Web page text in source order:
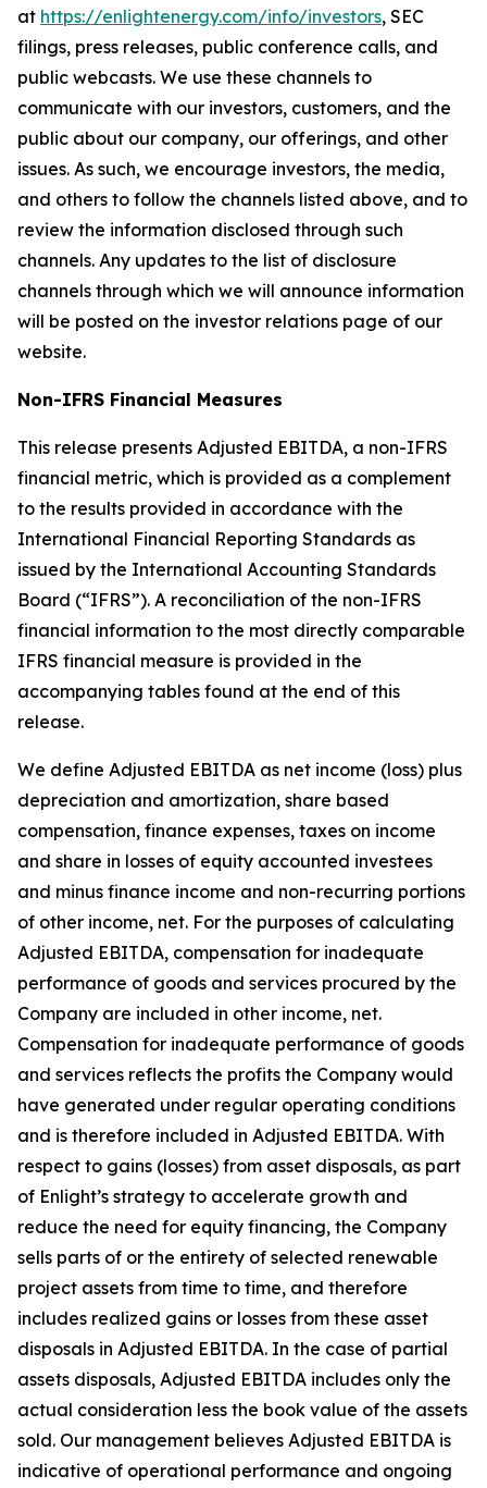
at https://enlightenergy.com/info/investors, SEC
filings, press releases, public conference calls, and
public webcasts. We use these channels to
communicate with our investors, customers, and the
public about our company, our offerings, and other
issues. As such, we encourage investors, the media,
and others to follow the channels listed above, and to
review the information disclosed through such
channels. Any updates to the list of disclosure
channels through which we will announce information
will be posted on the investor relations page of our
website.
Non-IFRS Financial Measures
This release presents Adjusted EBITDA, a non-IFRS
financial metric, which is provided as a complement
to the results provided in accordance with the
International Financial Reporting Standards as
issued by the International Accounting Standards
Board (“IFRS”). A reconciliation of the non-IFRS
financial information to the most directly comparable
IFRS financial measure is provided in the
accompanying tables found at the end of this
release.
We define Adjusted EBITDA as net income (loss) plus
depreciation and amortization, share based
compensation, finance expenses, taxes on income
and share in losses of equity accounted investees
and minus finance income and non-recurring portions
of other income, net. For the purposes of calculating
Adjusted EBITDA, compensation for inadequate
performance of goods and services procured by the
Company are included in other income, net.
Compensation for inadequate performance of goods
and services reflects the profits the Company would
have generated under regular operating conditions
and is therefore included in Adjusted EBITDA. With
respect to gains (losses) from asset disposals, as part
of Enlight’s strategy to accelerate growth and
reduce the need for equity financing, the Company
sells parts of or the entirety of selected renewable
project assets from time to time, and therefore
includes realized gains or losses from these asset
disposals in Adjusted EBITDA. In the case of partial
assets disposals, Adjusted EBITDA includes only the
actual consideration less the book value of the assets
sold. Our management believes Adjusted EBITDA is
indicative of operational performance and ongoing